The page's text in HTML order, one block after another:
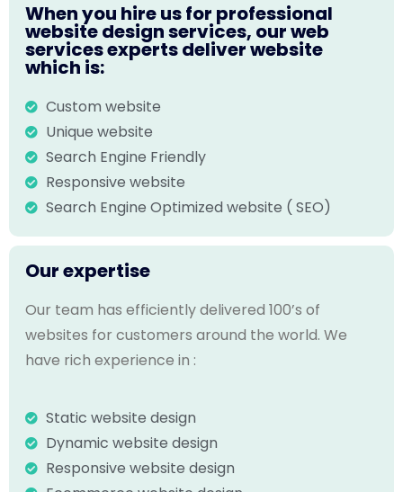
When you hire us for professional
website design services, our web
services experts deliver website
which is:
Custom website
Unique website
Search Engine Friendly
Responsive website
Search Engine Optimized website ( SEO)
Our expertise
Our team has efficiently delivered 100’s of
websites for customers around the world. We
have rich experience in :
Static website design
Dynamic website design
Responsive website design